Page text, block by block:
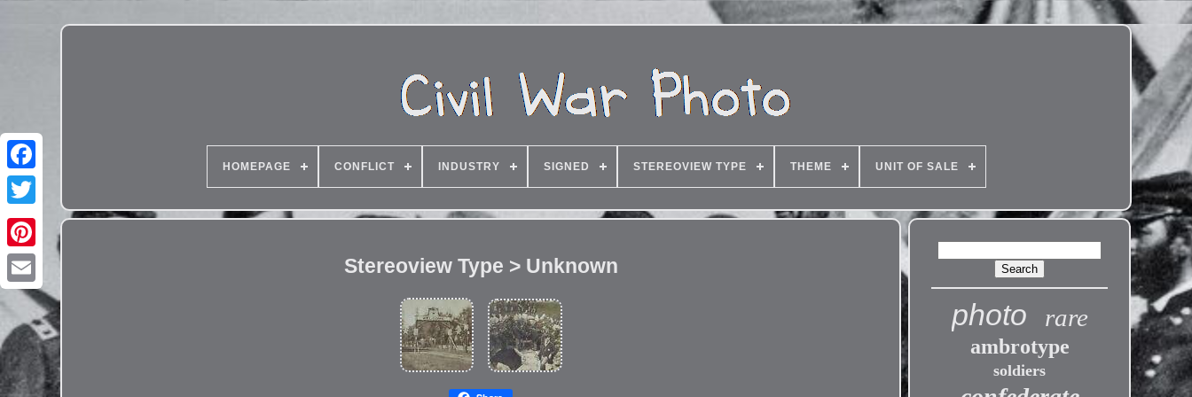
HOMEPAGE CONFLICT INDUSTRY SIGNED STEREOVIEW TYPE THEME UNIT OF SALE
Stereoview Type > Unknown
photo rare
ambrotype
soldiers